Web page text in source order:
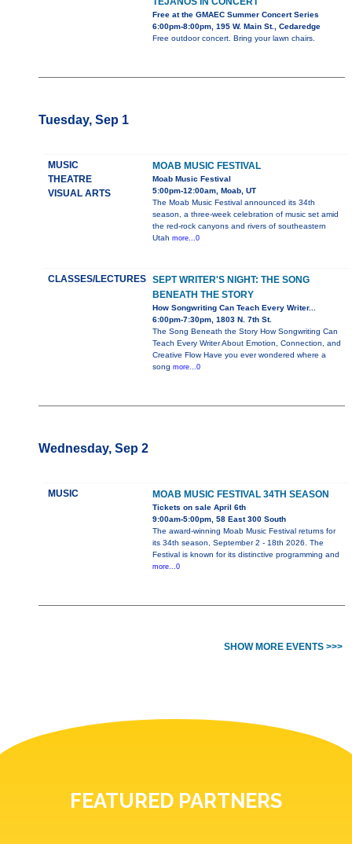
Free at the GMAEC Summer Concert Series
6:00pm-8:00pm, 195 W. Main St., Cedaredge
Free outdoor concert. Bring your lawn chairs.
Tuesday, Sep 1
MUSIC
THEATRE
VISUAL ARTS
MOAB MUSIC FESTIVAL
Moab Music Festival
5:00pm-12:00am, Moab, UT
The Moab Music Festival announced its 34th
season, a three-week celebration of music set amid
the red-rock canyons and rivers of southeastern
Utah more...0
CLASSES/LECTURES
SEPT WRITER'S NIGHT: THE SONG
BENEATH THE STORY
How Songwriting Can Teach Every Writer...
6:00pm-7:30pm, 1803 N. 7th St.
The Song Beneath the Story How Songwriting Can
Teach Every Writer About Emotion, Connection, and
Creative Flow Have you ever wondered where a
song more...0
Wednesday, Sep 2
MUSIC MOAB MUSIC FESTIVAL 34TH SEASON
Tickets on sale April 6th
9:00am-5:00pm, 58 East 300 South
The award-winning Moab Music Festival returns for
its 34th season, September 2 - 18th 2026. The
Festival is known for its distinctive programming and
more...0
SHOW MORE EVENTS >>>
FEATURED PARTNERS